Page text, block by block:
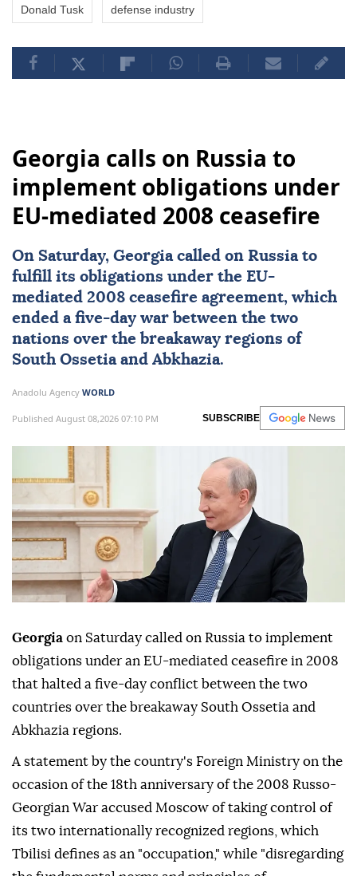
Donald Tusk defense industry
Georgia calls on Russia to
implement obligations under
EU-mediated 2008 ceasefire
On Saturday, Georgiacalled on Russiato
fulfill its obligations under the EU-
mediated 2008 ceasefire agreement, which
ended a five-day war between the two
nations over the breakaway regions of
South Ossetiaand Abkhazia.
Anadolu Agency WORLD
Published August 08,2026 07:10 PM SUBSCRIBE
Georgia on Saturday called on Russia to implement
obligations under an EU-mediated ceasefire in 2008
that halted a five-day conflict between the two
countries over the breakaway South Ossetia and
Abkhazia regions.
A statement by the country's Foreign Ministry on the
occasion of the 18th anniversary of the 2008 Russo-
Georgian War accused Moscow of taking control of
its two internationally recognized regions, which
Tbilisi defines as an "occupation," while "disregarding